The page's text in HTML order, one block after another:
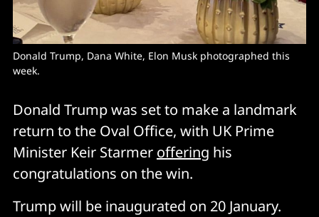
Donald Trump, Dana White, Elon Musk photographed this
week.
Donald Trump was set to make a landmark
return to the Oval Office, with UK Prime
Minister Keir Starmer offering his
congratulations on the win.
Trump will be inaugurated on 20 January.